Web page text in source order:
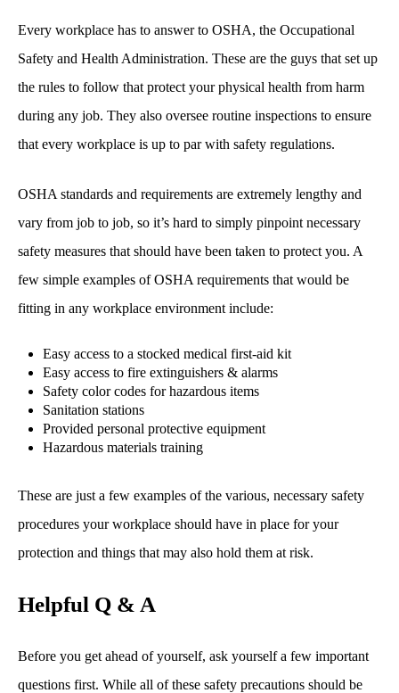
Every workplace has to answer to OSHA, the Occupational
Safety and Health Administration. These are the guys that set up
the rules to follow that protect your physical health from harm
during any job. They also oversee routine inspections to ensure
that every workplace is up to par with safety regulations.
OSHA standards and requirements are extremely lengthy and
vary from job to job, so it’s hard to simply pinpoint necessary
safety measures that should have been taken to protect you. A
few simple examples of OSHA requirements that would be
fitting in any workplace environment include:
Easy access to a stocked medical first-aid kit
Easy access to fire extinguishers & alarms
Safety color codes for hazardous items
Sanitation stations
Provided personal protective equipment
Hazardous materials training
These are just a few examples of the various, necessary safety
procedures your workplace should have in place for your
protection and things that may also hold them at risk.
Helpful Q & A
Before you get ahead of yourself, ask yourself a few important
questions first. While all of these safety precautions should be